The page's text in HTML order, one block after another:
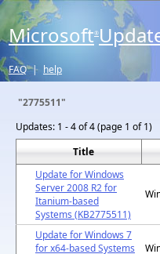
Microsoft®
FAQ | help
"2775511"
Updates: 1 - 4 of 4 (page 1 of 1)
Title
Update for Windows
Server 2008 R2 for
Itanium-based
Systems (KB2775511)
Update for Windows 7
for x64-based Systems